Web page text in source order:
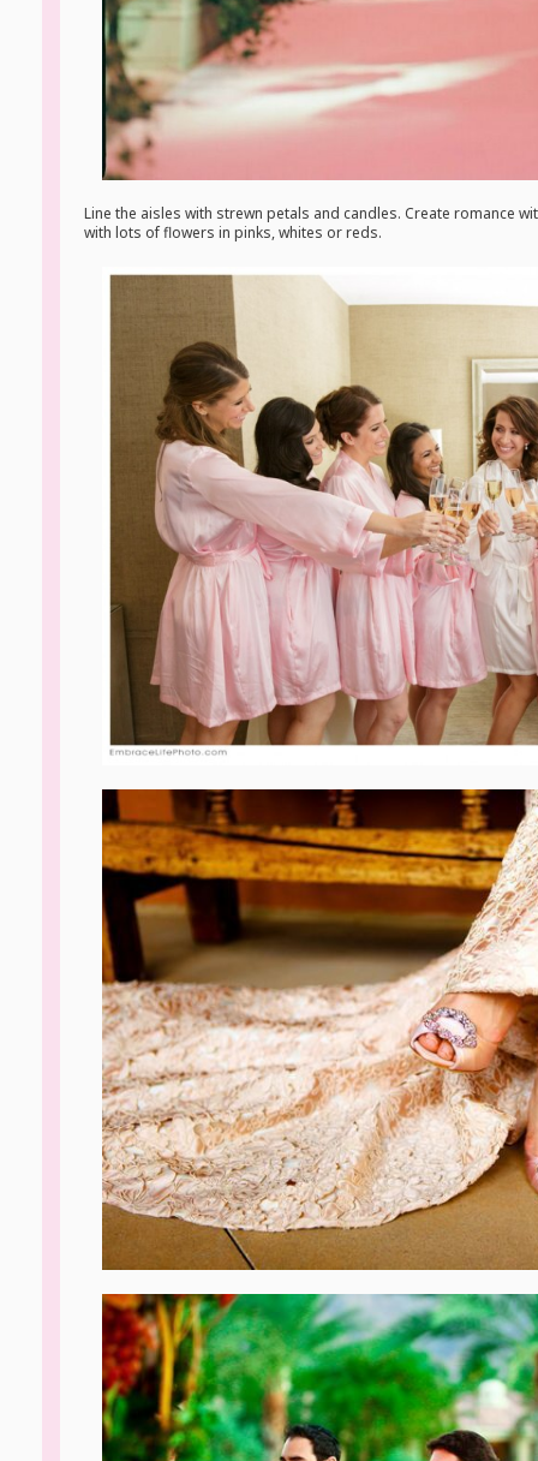
Line the aisles with strewn petals and candles. Create romance
with lots of flowers in pinks, whites or reds.